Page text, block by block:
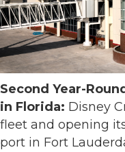
Second Year-
in Florida: Disney
fleet and opening
port in Fort